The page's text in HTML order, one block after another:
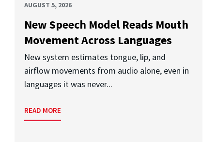
AUGUST 5, 2026
New Speech Model Reads Mouth
Movement Across Languages
New system estimates tongue, lip, and
airflow movements from audio alone, even in
languages it was never...
READ MORE